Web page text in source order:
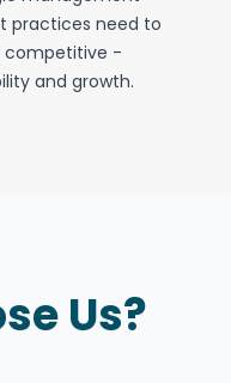
practices need to
competitive -
and growth.
Us?